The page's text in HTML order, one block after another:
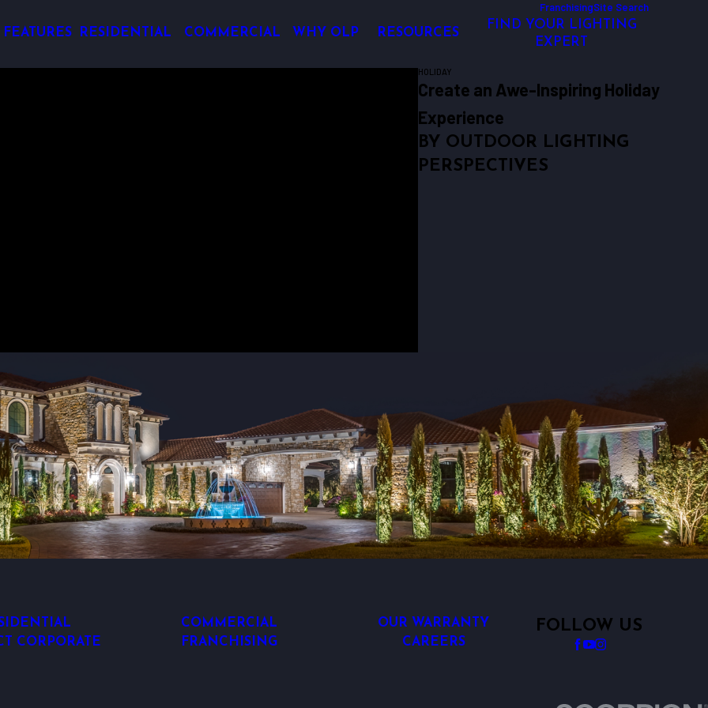
FranchisingSite Search
RESIDENTIAL COMMERCIAL WHY OLP RESOURCES
FIND YOUR LIGHTING
EXPERT
HOLIDAY
Create an Awe-Inspiring Holiday
Experience
BY OUTDOOR LIGHTING
PERSPECTIVES
COMMERCIAL
OUR WARRANTY
CORPORATE
FRANCHISING CAREERS
FOLLOW US